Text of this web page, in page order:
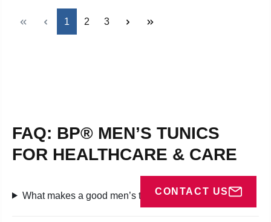
Page
1 Page
2 Page
3
FAQ: BP® MEN’S TUNICS
FOR HEALTHCARE & CARE
What makes a good men’s tunic in medical settings?
CONTACT US